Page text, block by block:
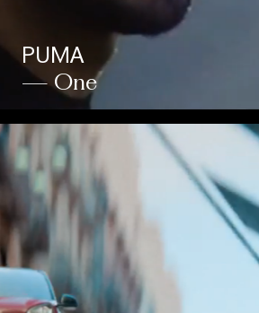
PUMA
— One